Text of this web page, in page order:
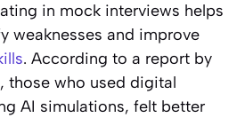
in mock interviews helps
weaknesses and improve
. According to a report by
those who used digital
AI simulations, felt better